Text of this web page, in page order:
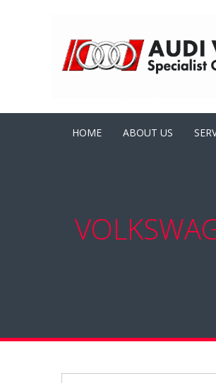
HOME ABOUT US